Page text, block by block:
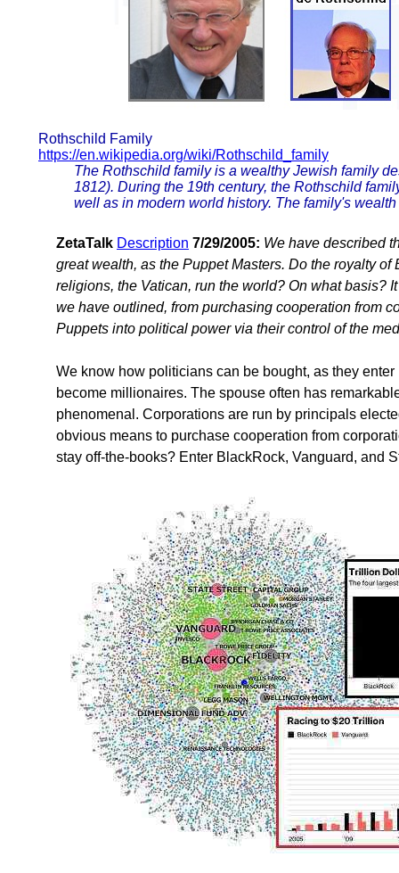
Rothschild Family
https://en.wikipedia.org/wiki/Rothschild_family
The Rothschild family is a wealthy Jewish family
1812). During the 19th century, the Rothschild
well as in modern world history. The family's
ZetaTalk Description 7/29/2005: We have described
great wealth, as the Puppet Masters. Do the royalty
religions, the Vatican, run the world? On what basis?
we have outlined, from purchasing cooperation from
Puppets into political power via their control of the
We know how politicians can be bought, as they
become millionaires. The spouse often has
phenomenal. Corporations are run by principals
obvious means to purchase cooperation from
stay off-the-books? Enter BlackRock, Vanguard, and